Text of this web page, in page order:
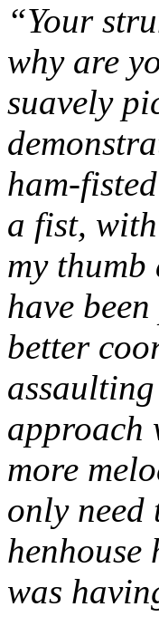
“Your
why are
suavely
ham-
a fist,
my thumb
have
better
approach
more
only need
was